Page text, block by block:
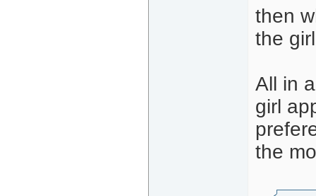
then
the
All in
girl
the